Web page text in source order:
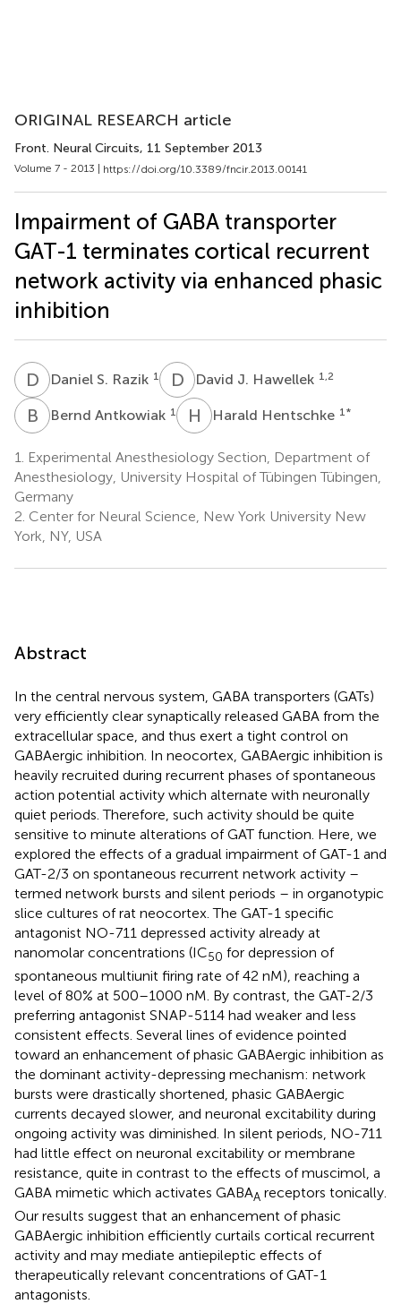
ORIGINAL RESEARCH article
Front. Neural Circuits, 11 September 2013
Volume 7 - 2013 | https://doi.org/10.3389/fncir.2013.00141
Impairment of GABA transporter
GAT-1 terminates cortical recurrent
network activity via enhanced phasic
inhibition
D SDaniel S. Razik 1 D JDavid J. Hawellek 1,2
B ABernd Antkowiak 1 H HHarald Hentschke 1 *
1.
Experimental Anesthesiology Section, Department of
Anesthesiology, University Hospital of Tübingen Tübingen,
Germany
2. Center for Neural Science, New York University New
York, NY, USA
Abstract
In the central nervous system, GABA transporters (GATs)
very efficiently clear synaptically released GABA from the
extracellular space, and thus exert a tight control on
GABAergic inhibition. In neocortex, GABAergic inhibition is
heavily recruited during recurrent phases of spontaneous
action potential activity which alternate with neuronally
quiet periods. Therefore, such activity should be quite
sensitive to minute alterations of GAT function. Here, we
explored the effects of a gradual impairment of GAT-1 and
GAT-2/3 on spontaneous recurrent network activity –
termed network bursts and silent periods – in organotypic
slice cultures of rat neocortex. The GAT-1 specific
antagonist NO-711 depressed activity already at
nanomolar concentrations (IC50 for depression of
spontaneous multiunit firing rate of 42 nM), reaching a
level of 80% at 500–1000 nM. By contrast, the GAT-2/3
preferring antagonist SNAP-5114 had weaker and less
consistent effects. Several lines of evidence pointed
toward an enhancement of phasic GABAergic inhibition as
the dominant activity-depressing mechanism: network
bursts were drastically shortened, phasic GABAergic
currents decayed slower, and neuronal excitability during
ongoing activity was diminished. In silent periods, NO-711
had little effect on neuronal excitability or membrane
resistance, quite in contrast to the effects of muscimol, a
GABA mimetic which activates GABAA receptors tonically.
Our results suggest that an enhancement of phasic
GABAergic inhibition efficiently curtails cortical recurrent
activity and may mediate antiepileptic effects of
therapeutically relevant concentrations of GAT-1
antagonists.